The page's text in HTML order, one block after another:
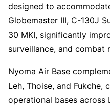
designed to
Globemaster III, C-130J
30 MKI, significantly
surveillance, and combat
Nyoma Air Base
Leh, Thoise, and
operational bases across